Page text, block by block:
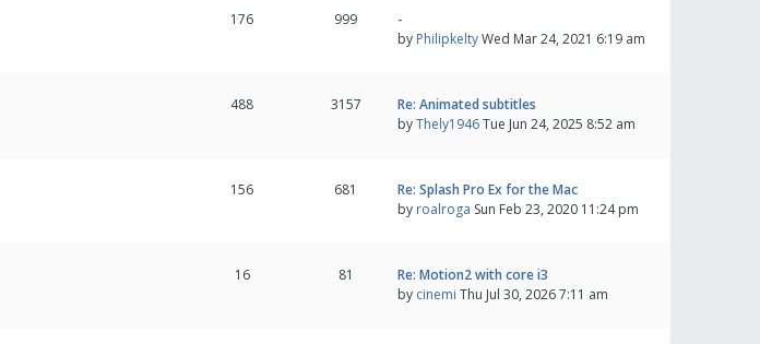
176 999
-
by PhilipkeltyWed Mar 24, 2021 6:19 am
488 3157
Re: Animated subtitles
byThely1946Tue Jun 24, 2025 8:52 am
156 681
Re: Splash Pro Ex for the Mac
by roalroga Sun Feb 23, 2020 11:24 pm
16 81
Re: Motion2 with core i3
by cinemi Thu Jul 30, 2026 7:11 am